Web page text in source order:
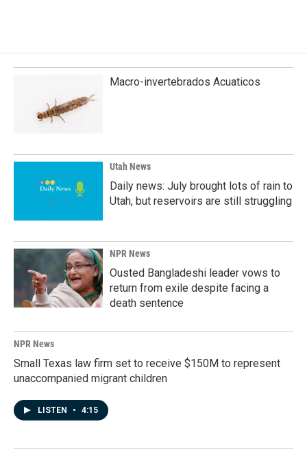
Macro-invertebrados Acuaticos
Utah News
Daily news: July brought lots of rain to
Utah, but reservoirs are still struggling
NPR News
Ousted Bangladeshi leader vows to
return from exile despite facing a
death sentence
NPR News
Small Texas law firm set to receive $150M to represent
unaccompanied migrant children
LISTEN • 4:15